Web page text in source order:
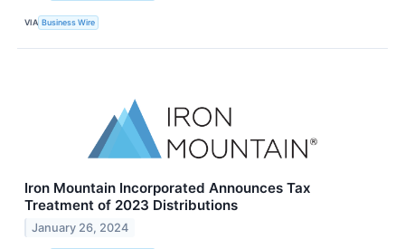
VIA Business Wire
Iron Mountain Incorporated Announces Tax
Treatment of 2023 Distributions
January 26, 2024